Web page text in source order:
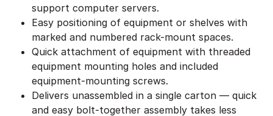
support computer servers.
Easy positioning of equipment or shelves with
marked and numbered rack-mount spaces.
Quick attachment of equipment with threaded
equipment mounting holes and included
equipment-mounting screws.
Delivers unassembled in a single carton — quick
and easy bolt-together assembly takes less